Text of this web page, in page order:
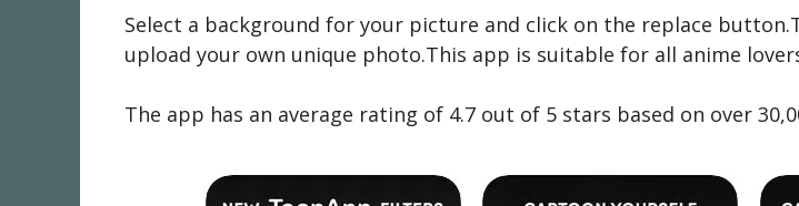
Select a background for your picture and click on the replace
upload your own unique photo.This app is suitable for all anime
The app has an average rating of 4.7 out of 5 stars based on over